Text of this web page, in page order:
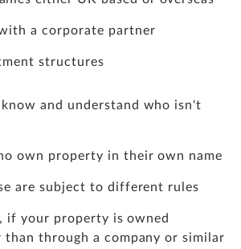
a corporate partner
structures
know and understand who isn't
own property in their own name
are subject to different rules
if your property is owned
than through a company or similar